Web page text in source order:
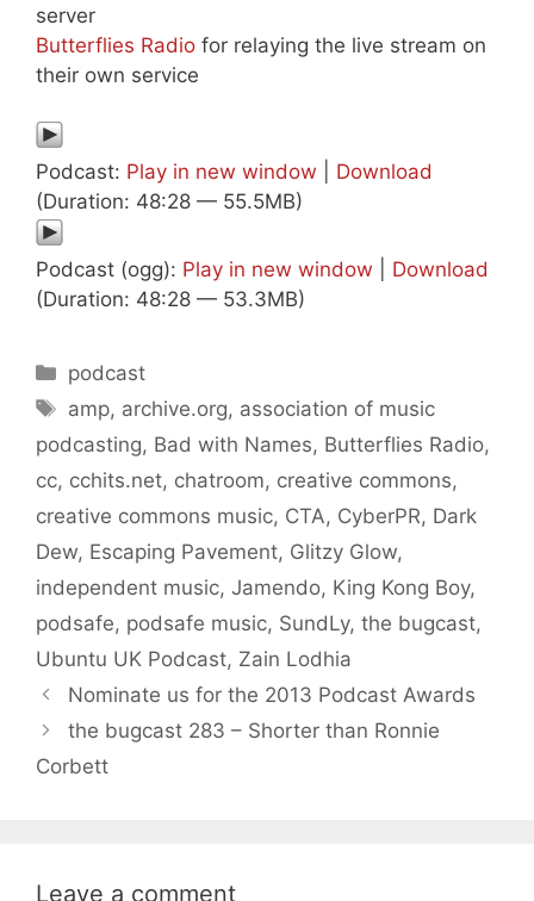
server
Butterflies Radio for relaying the live stream on
their own service
Podcast: Play in new window
Download
(Duration: 48:28 — 55.5MB)
Podcast (ogg): Play in new window
Download
(Duration: 48:28 — 53.3MB)
Categories
podcast
Tags
amp, archive.org, association of music
podcasting, Bad with Names, Butterflies Radio,
cc, cchits.net, chatroom, creative commons,
creative commons music, CTA, CyberPR, Dark
Dew, Escaping Pavement, Glitzy Glow,
independent music, Jamendo, King Kong Boy,
podsafe, podsafe music, SundLy, the bugcast,
Ubuntu UK Podcast, Zain Lodhia
Nominate us for the 2013 Podcast Awards
the bugcast 283 – Shorter than Ronnie
Corbett
Leave a comment